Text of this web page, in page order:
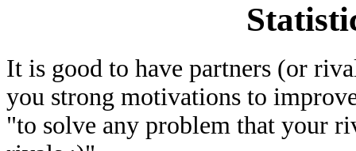
It is good to have partners (or
you strong motivations to
"to solve any problem that your